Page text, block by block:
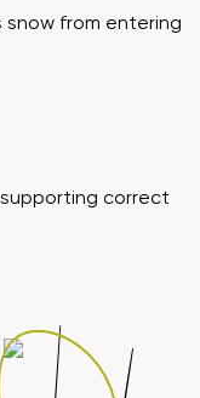
from entering
correct